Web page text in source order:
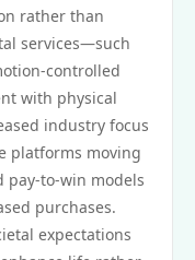
rather than
services—such
controlled
with physical
industry focus
platforms moving
pay-to-win models
purchases.
expectations